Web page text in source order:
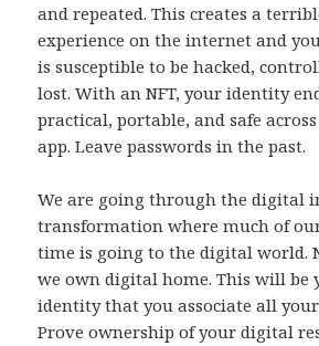
and repeated. This creates a
experience on the internet and
is susceptible to be hacked,
lost. With an NFT, your identity
practical, portable, and safe
app. Leave passwords in the past.
We are going through the digital
transformation where much of
time is going to the digital world.
we own digital home. This will be
identity that you associate all
Prove ownership of your digital